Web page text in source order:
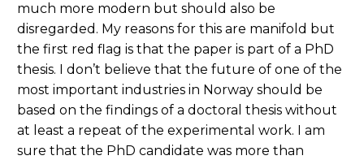
much more modern but should also be
disregarded. My reasons for this are manifold but
the first red flag is that the paper is part of a PhD
thesis. I don’t believe that the future of one of the
most important industries in Norway should be
based on the findings of a doctoral thesis without
at least a repeat of the experimental work. I am
sure that the PhD candidate was more than